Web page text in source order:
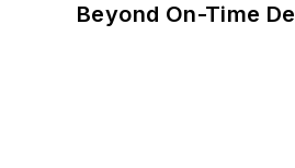
Beyond On-Time